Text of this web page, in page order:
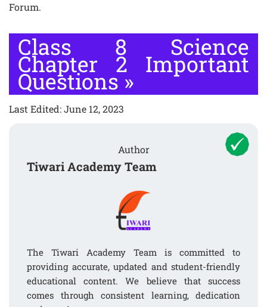
Forum.
Class 8 Science
Chapter 2 Important
Questions»
Last Edited: June 12, 2023
Author
Tiwari Academy Team
The Tiwari Academy Team is committed to
providing accurate, updated and student-friendly
educational content. We believe that success
comes through consistent learning, dedication